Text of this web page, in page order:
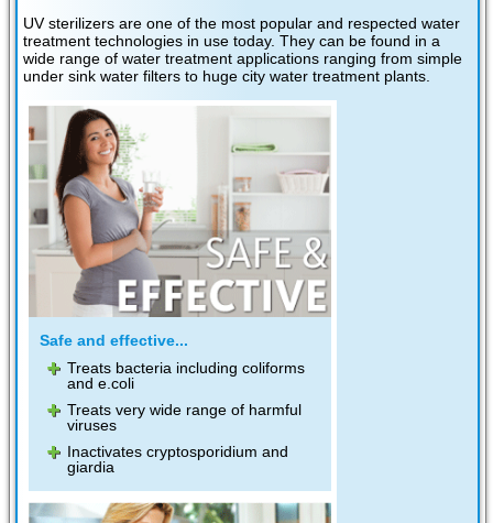
UV sterilizers are one of the most popular and respected water
treatment technologies in use today. They can be found in a
wide range of water treatment applications ranging from simple
under sink water filters to huge city water treatment plants.
Safe and effective...
Treats bacteria including coliforms
and e.coli
Treats very wide range of harmful
viruses
Inactivates cryptosporidium and
giardia